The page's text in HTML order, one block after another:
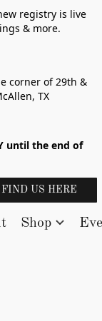
registry is live
& more.
corner of 29th &
TX
until the end of
FIND US HERE
Shop